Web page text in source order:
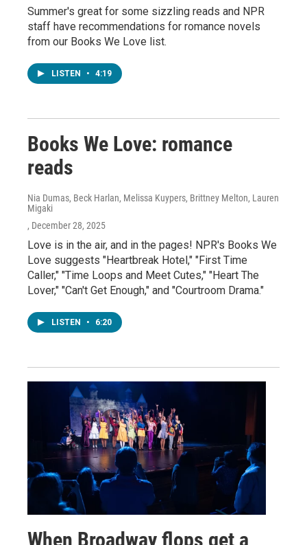
Summer's great for some sizzling reads and NPR
staff have recommendations for romance novels
from our Books We Love list.
LISTEN • 4:19
Books We Love: romance
reads
Nia Dumas, Beck Harlan, Melissa Kuypers, Brittney Melton, Lauren
Migaki
, December 28, 2025
Love is in the air, and in the pages! NPR's Books We
Love suggests "Heartbreak Hotel," "First Time
Caller," "Time Loops and Meet Cutes," "Heart The
Lover," "Can't Get Enough," and "Courtroom Drama."
LISTEN • 6:20
When Broadway flops get a